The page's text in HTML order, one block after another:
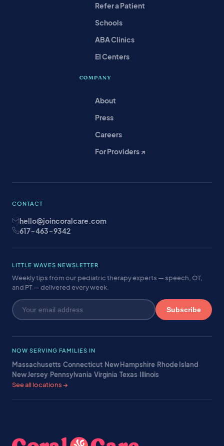
Refer a Patient
Schools
ABA Clinics
EI Centers
COMPANY
About
Press
Careers
For Providers ↗
CONTACT
hello@joincoralcare.com
617-463-9342
LITTLE WAVES NEWSLETTER
Weekly tips from our pediatric therapy experts — speech, OT,
and PT — delivered every week.
Subscribe
NOW SERVING FAMILIES IN
Massachusetts·Connecticut· New Hampshire· Rhode Island·
New Jersey· Pennsylvania·Virginia·Texas· Illinois·
See all locations →